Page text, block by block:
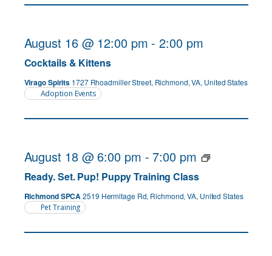
Cocktails & Kittens
August 16 @ 12:00 pm -2:00 pm
Virago Spirits 1727 Rhoadmiller Street, Richmond, VA, United States
Adoption Events
Ready. Set. Pup! Puppy Training Class
August 18 @ 6:00 pm - 7:00 pm
Richmond SPCA2519 Hermitage Rd, Richmond, VA, United States
Pet Training